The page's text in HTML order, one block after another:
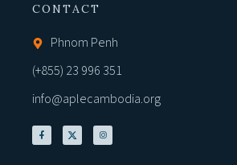
CONTACT
Phnom Penh
(+855) 23 996 351
info@aplecambodia.org